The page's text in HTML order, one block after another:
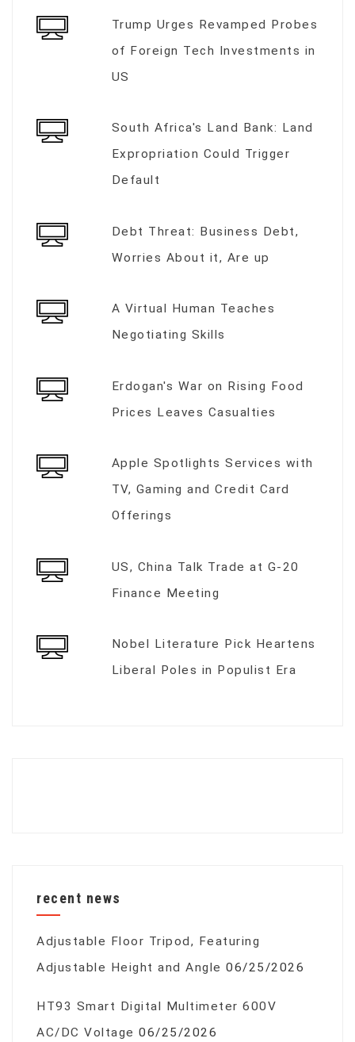
Trump Urges Revamped Probes
of Foreign Tech Investments in
US
South Africa's Land Bank: Land
Expropriation Could Trigger
Default
Debt Threat: Business Debt,
Worries About it, Are up
A Virtual Human Teaches
Negotiating Skills
Erdogan's War on Rising Food
Prices Leaves Casualties
Apple Spotlights Services with
TV, Gaming and Credit Card
Offerings
US, China Talk Trade at G-20
Finance Meeting
Nobel Literature Pick Heartens
Liberal Poles in Populist Era
recent news
Adjustable Floor Tripod, Featuring
Adjustable Height and Angle 06/25/2026
HT93 Smart Digital Multimeter 600V
AC/DC Voltage 06/25/2026